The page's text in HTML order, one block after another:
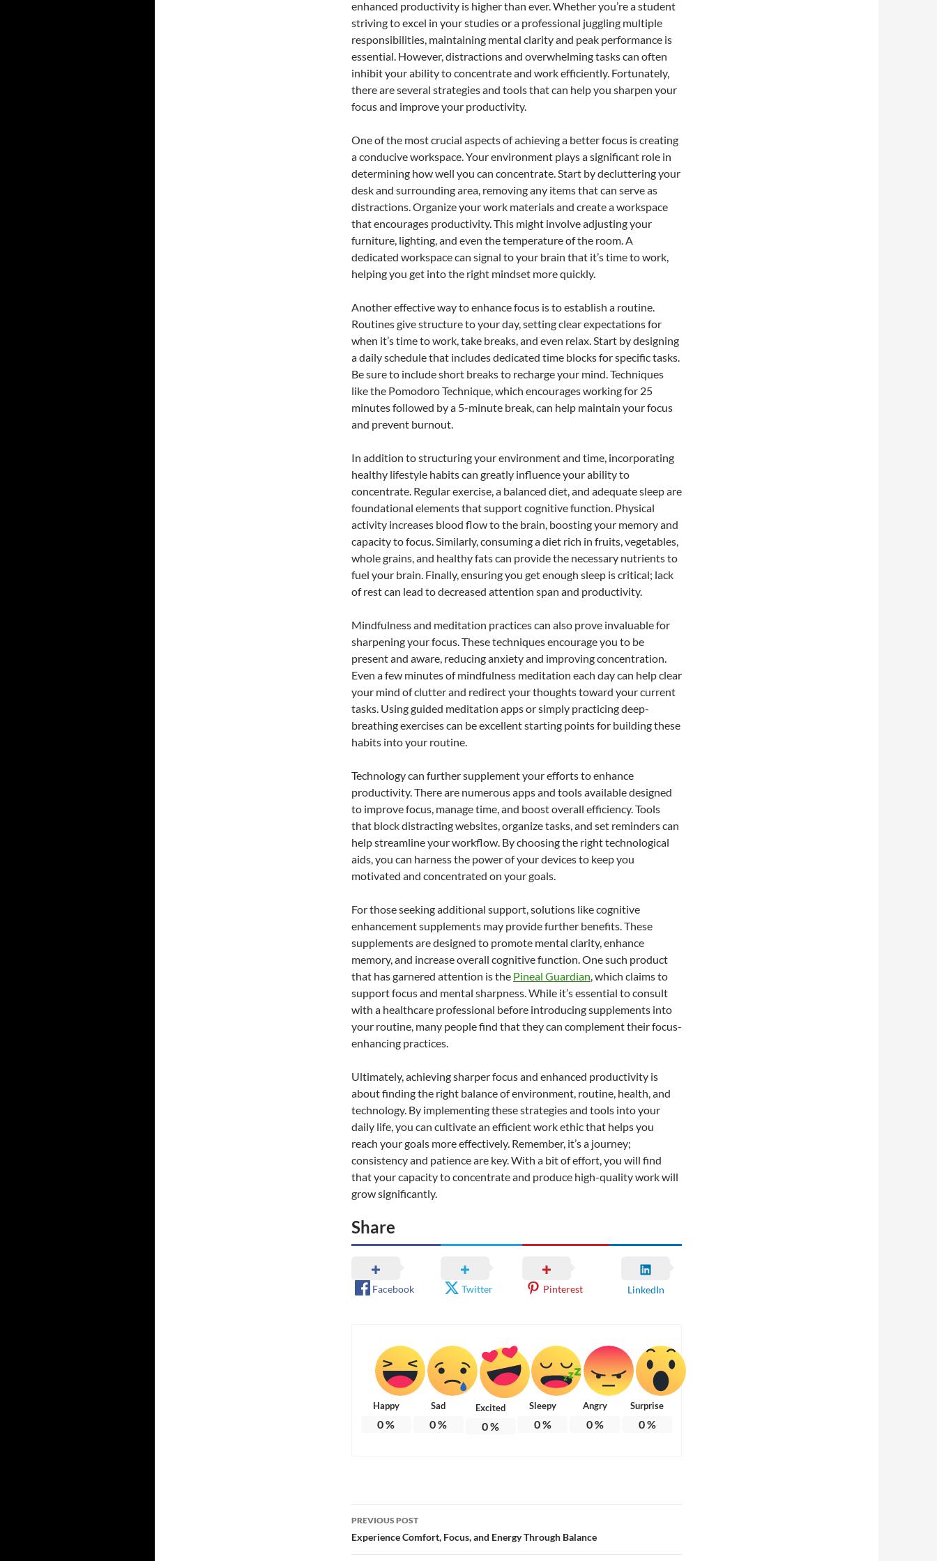
enhanced productivity is higher than ever. Whether you’re a student
striving to excel in your studies or a professional juggling multiple
responsibilities, maintaining mental clarity and peak performance is
essential. However, distractions and overwhelming tasks can often
inhibit your ability to concentrate and work efficiently. Fortunately,
there are several strategies and tools that can help you sharpen your
focus and improve your productivity.
One of the most crucial aspects of achieving a better focus is creating
a conducive workspace. Your environment plays a significant role in
determining how well you can concentrate. Start by decluttering your
desk and surrounding area, removing any items that can serve as
distractions. Organize your work materials and create a workspace
that encourages productivity. This might involve adjusting your
furniture, lighting, and even the temperature of the room. A
dedicated workspace can signal to your brain that it’s time to work,
helping you get into the right mindset more quickly.
Another effective way to enhance focus is to establish a routine.
Routines give structure to your day, setting clear expectations for
when it’s time to work, take breaks, and even relax. Start by designing
a daily schedule that includes dedicated time blocks for specific tasks.
Be sure to include short breaks to recharge your mind. Techniques
like the Pomodoro Technique, which encourages working for 25
minutes followed by a 5-minute break, can help maintain your focus
and prevent burnout.
In addition to structuring your environment and time, incorporating
healthy lifestyle habits can greatly influence your ability to
concentrate. Regular exercise, a balanced diet, and adequate sleep are
foundational elements that support cognitive function. Physical
activity increases blood flow to the brain, boosting your memory and
capacity to focus. Similarly, consuming a diet rich in fruits, vegetables,
whole grains, and healthy fats can provide the necessary nutrients to
fuel your brain. Finally, ensuring you get enough sleep is critical; lack
of rest can lead to decreased attention span and productivity.
Mindfulness and meditation practices can also prove invaluable for
sharpening your focus. These techniques encourage you to be
present and aware, reducing anxiety and improving concentration.
Even a few minutes of mindfulness meditation each day can help clear
your mind of clutter and redirect your thoughts toward your current
tasks. Using guided meditation apps or simply practicing deep-
breathing exercises can be excellent starting points for building these
habits into your routine.
Technology can further supplement your efforts to enhance
productivity. There are numerous apps and tools available designed
to improve focus, manage time, and boost overall efficiency. Tools
that block distracting websites, organize tasks, and set reminders can
help streamline your workflow. By choosing the right technological
aids, you can harness the power of your devices to keep you
motivated and concentrated on your goals.
For those seeking additional support, solutions like cognitive
enhancement supplements may provide further benefits. These
supplements are designed to promote mental clarity, enhance
memory, and increase overall cognitive function. One such product
that has garnered attention is the Pineal Guardian, which claims to
support focus and mental sharpness. While it’s essential to consult
with a healthcare professional before introducing supplements into
your routine, many people find that they can complement their focus-
enhancing practices.
Ultimately, achieving sharper focus and enhanced productivity is
about finding the right balance of environment, routine, health, and
technology. By implementing these strategies and tools into your
daily life, you can cultivate an efficient work ethic that helps you
reach your goals more effectively. Remember, it’s a journey;
consistency and patience are key. With a bit of effort, you will find
that your capacity to concentrate and produce high-quality work will
grow significantly.
Share
Facebook Twitter Pinterest LinkedIn
Happy
0%
Sad
0%
Excited
0%
Sleepy
0%
Angry
0%
Surprise
0%
Post
navigation
PREVIOUS POST
Experience Comfort, Focus, and Energy Through Balance